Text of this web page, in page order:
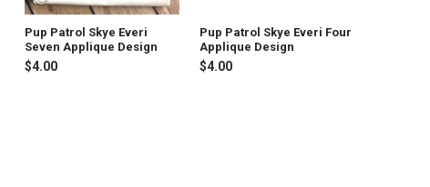
Pup Patrol Skye Everi
Seven Applique Design
$4.00
Pup Patrol Skye Everi Four
Applique Design
$4.00